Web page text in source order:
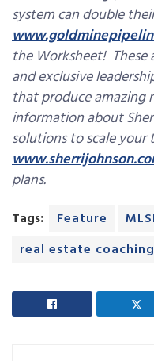
system can double
the Worksheet! These
and exclusive
that produce amazing
information about
solutions to scale your
plans.
Tags: Feature
real estate coaching